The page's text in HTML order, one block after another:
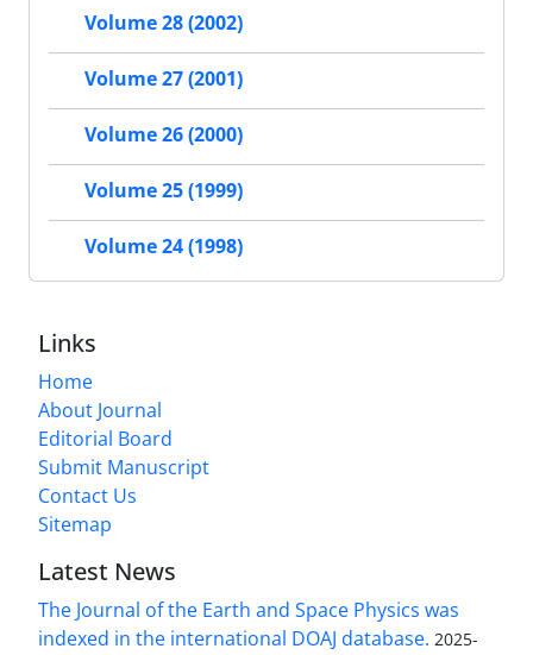
Volume 28 (2002)
Volume 27 (2001)
Volume 26 (2000)
Volume 25 (1999)
Volume 24 (1998)
Links
Home
About Journal
Editorial Board
Submit Manuscript
Contact Us
Sitemap
Latest News
The Journal of the Earth and Space Physics was
indexed in the international DOAJ database. 2025-